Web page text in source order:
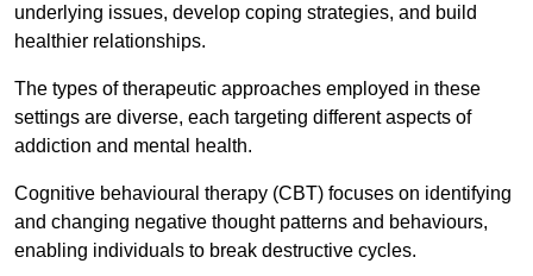
underlying issues, develop coping strategies, and build
healthier relationships.
The types of therapeutic approaches employed in these
settings are diverse, each targeting different aspects of
addiction and mental health.
Cognitive behavioural therapy (CBT) focuses on identifying
and changing negative thought patterns and behaviours,
enabling individuals to break destructive cycles.